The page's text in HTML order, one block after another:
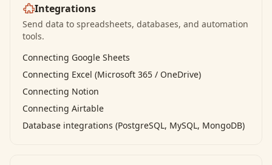
Integrations
Send data to spreadsheets, databases, and automation
tools.
Connecting Google Sheets
Connecting Excel (Microsoft 365 / OneDrive)
Connecting Notion
Connecting Airtable
Database integrations (PostgreSQL, MySQL, MongoDB)